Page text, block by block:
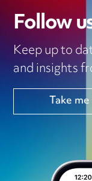
Follow
Keep up to
and insights
Take